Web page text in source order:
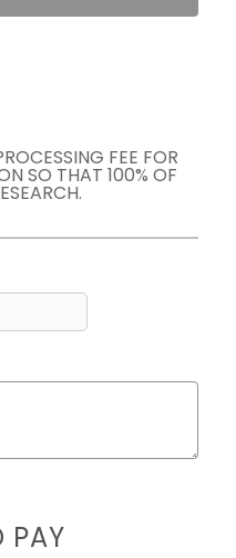
FEE FOR
SO THAT 100% OF
PAY